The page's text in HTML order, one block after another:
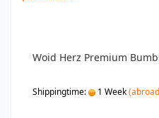
Woid Herz Premium
Shippingtime: 1 Week